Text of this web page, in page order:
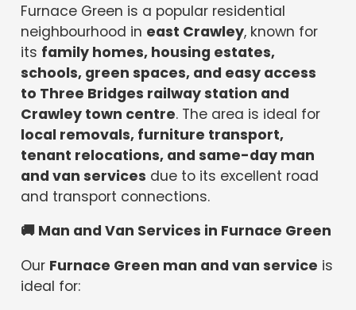
Furnace Green is a popular residential
neighbourhood in east Crawley, known for
its family homes, housing estates,
schools, green spaces, and easy access
to Three Bridges railway station and
Crawley town centre. The area is ideal for
local removals, furniture transport,
tenant relocations, and same-day man
and van services due to its excellent road
and transport connections.
🚚 Man and Van Services in Furnace Green
Our Furnace Green man and van service is
ideal for: